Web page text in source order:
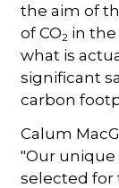
the aim of
of CO2 in
what is
significant
carbon
Calum
"Our unique
selected for